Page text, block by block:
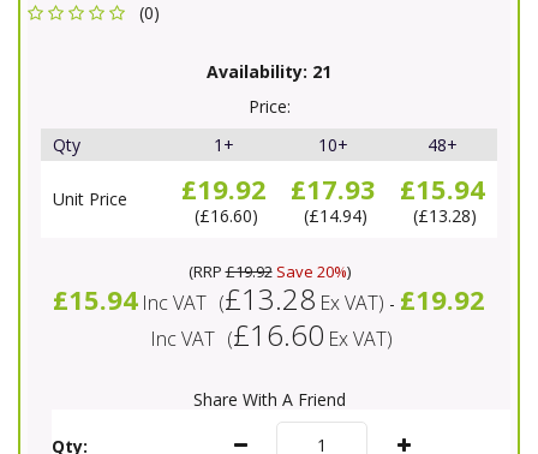
(0)
Availability: 21
Price:
Qty
1+ 10+ 48+
Unit Price £19.92
£16.60
£17.93
£14.94
£15.94
£13.28
(RRP£19.92Save 20%)
£15.94 Inc VAT (£13.28 Ex VAT) - £19.92
Inc VAT (£16.60 Ex VAT)
Share With A Friend
Qty: